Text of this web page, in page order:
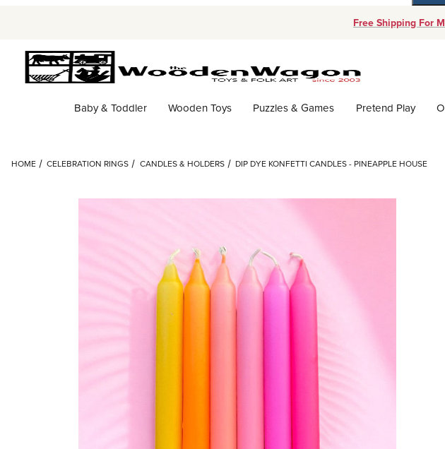
Free Shipping For
Baby & Toddler Wooden Toys Puzzles & Games Pretend Play
HOME CELEBRATION RINGS CANDLES & HOLDERS DIP DYE KONFETTI CANDLES - PINEAPPLE HOUSE